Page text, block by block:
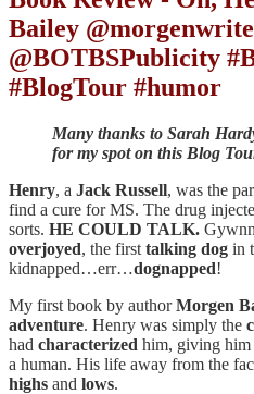
Bailey
@BOTBSPublicity
#BlogTour #humor
Many thanks to Sarah
for my spot on this Blog
Henry, a Jack Russell, was the
find a cure for MS. The drug
sorts. HE COULD TALK.
overjoyed, the first talking dog in
kidnapped…err…dognapped!
My first book by authorMorgen
adventure. Henry was simply the
had characterized him, giving him
a human. His life away from the
highs and lows.